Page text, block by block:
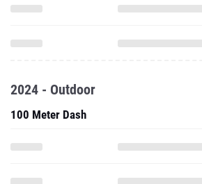
2024 - Outdoor
100 Meter Dash